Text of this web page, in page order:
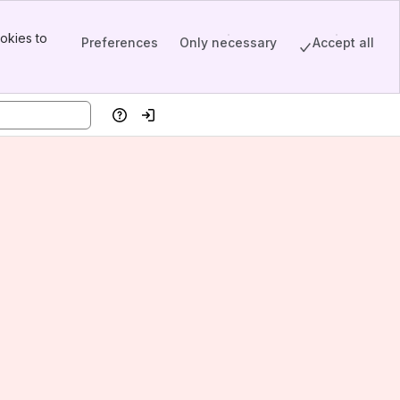
to
Preferences Only necessary Accept all
HelpLog in